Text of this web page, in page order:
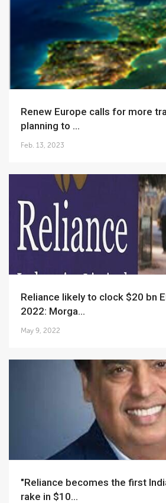
Renew Europe calls for more transparency and
planning to ...
Feb. 13, 2023
Reliance likely to clock $20 bn EBITDA by end
2022: Morga...
May 9, 2022
"Reliance becomes the first Indian company to
rake in $10...